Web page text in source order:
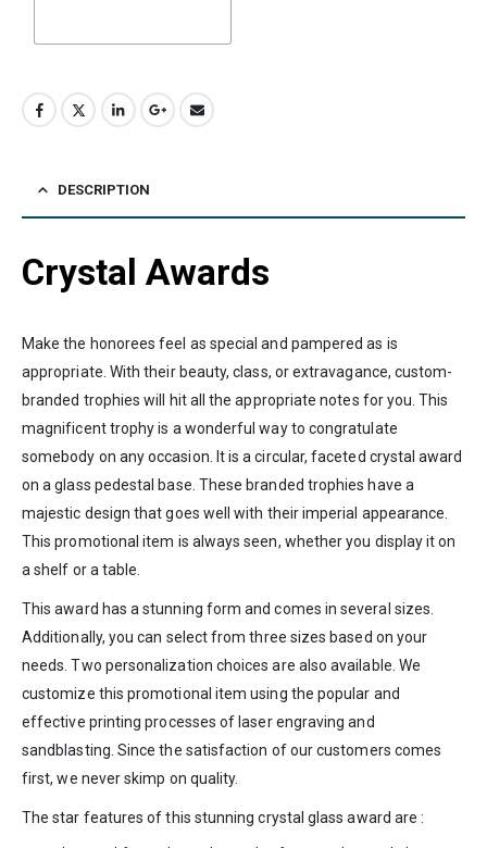
DESCRIPTION
Crystal Awards
Make the honorees feel as special and pampered as is
appropriate. With their beauty, class, or extravagance, custom-
branded trophies will hit all the appropriate notes for you. This
magnificent trophy is a wonderful way to congratulate
somebody on any occasion. It is a circular, faceted crystal award
on a glass pedestal base. These branded trophies have a
majestic design that goes well with their imperial appearance.
This promotional item is always seen, whether you display it on
a shelf or a table.
This award has a stunning form and comes in several sizes.
Additionally, you can select from three sizes based on your
needs. Two personalization choices are also available. We
customize this promotional item using the popular and
effective printing processes of laser engraving and
sandblasting. Since the satisfaction of our customers comes
first, we never skimp on quality.
The star features of this stunning crystal glass award are :